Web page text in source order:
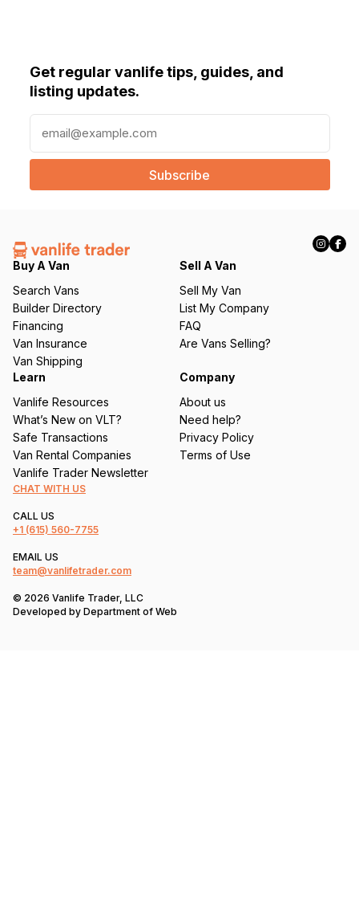
Get regular vanlife tips, guides, and
listing updates.
a
l
e
q
ir
e
d
)
Buy A Van
Search Vans
Builder Directory
Financing
Van Insurance
Van Shipping
Sell A Van
Sell My Van
List My Company
FAQ
Are Vans Selling?
Learn
Vanlife Resources
What’s New on VLT?
Safe Transactions
Van Rental Companies
Vanlife Trader Newsletter
Company
About us
Need help?
Privacy Policy
Terms of Use
CHAT WITH US
CALL US
+1 (615) 560-7755
EMAIL US
team@vanlifetrader.com
© 2026 Vanlife Trader, LLC
Developed by Department of Web